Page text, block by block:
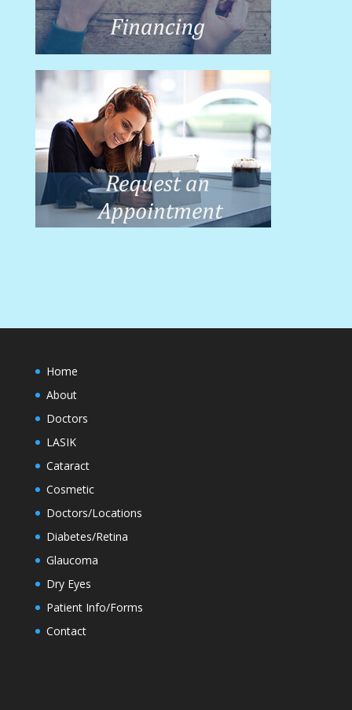
Home
About
Doctors
LASIK
Cataract
Cosmetic
Doctors/Locations
Diabetes/Retina
Glaucoma
Dry Eyes
Patient Info/Forms
Contact